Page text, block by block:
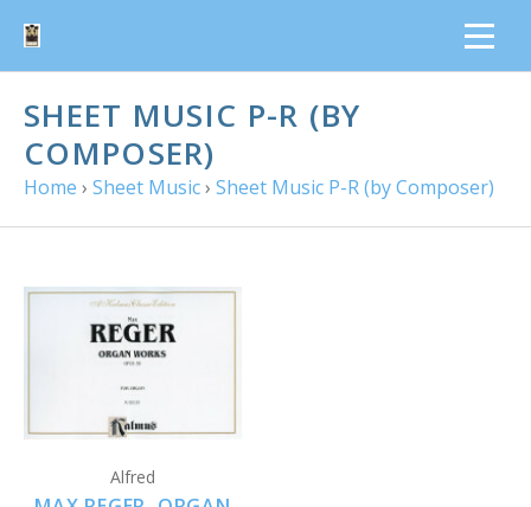
SHEET MUSIC P-R (BY
COMPOSER)
Home › Sheet Music› Sheet Music P-R (by Composer)
Alfred